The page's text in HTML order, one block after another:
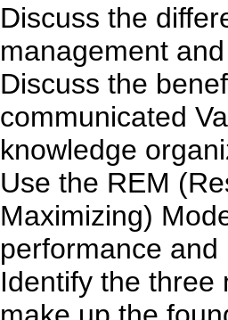
Discuss the
management
Discuss the
communicated
knowledge
Use the REM
Maximizing)
performance
Identify the three